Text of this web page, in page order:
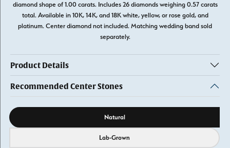
diamond shape of 1.00 carats. Includes 26 diamonds weighing 0.57 carats
total. Available in 10K, 14K, and 18K white, yellow, or rose gold, and
platinum. Center diamond not included. Matching wedding band sold
separately.
Product Details
Recommended Center Stones
Diamond source Natural
Lab-Grown